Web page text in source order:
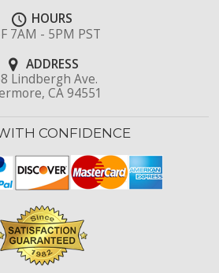
HOURS
7AM - 5PM PST
ADDRESS
Lindbergh Ave.
CA 94551
CONFIDENCE